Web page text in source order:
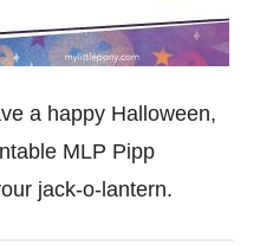
a happy Halloween,
MLP Pipp
jack-o-lantern.